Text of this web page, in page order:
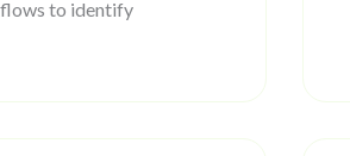
to identify